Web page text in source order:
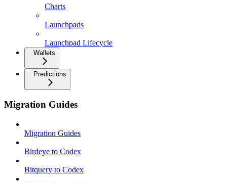
Charts
Launchpads
Launchpad Lifecycle
Wallets
Predictions
Migration Guides
Migration Guides
Birdeye to Codex
Bitquery to Codex